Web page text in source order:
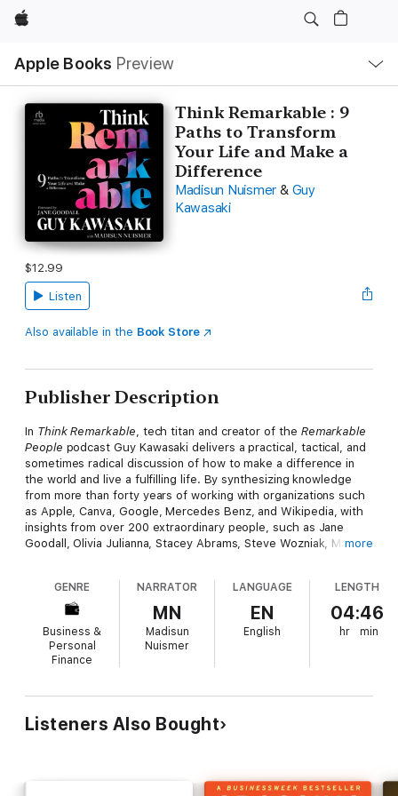
Apple
Apple Books Preview
Nav
Open
Menu
Think Remarkable : 9
Paths to Transform
Your Life and Make a
Difference
Madisun Nuismer & Guy
Kawasaki
$12.99
Listen
Also available in the Book Store
Publisher Description
In Think Remarkable , tech titan and creator of the Remarkable
People podcast Guy Kawasaki delivers a practical, tactical, and
sometimes radical discussion of how to make a difference in
the world and live a fulfilling life. By synthesizing knowledge
from more than forty years of working with organizations such
as Apple, Canva, Google, Mercedes Benz, and Wikipedia, with
insights from over 200 extraordinary people, such as Jane
Goodall, Olivia Julianna, Stacey Abrams, Steve Wozniak, Mark
In the book, you'll learn:
● How to adopt a growth mindset, develop grit and resilience,
and embody graciousness throughout the process
● What ideas and strategies can enable you to transform your
An essential guide to focusing on what really matters in life,
more
GENRE
Business &
Personal
Finance
NARRATOR
MN
Madisun
Nuismer
LANGUAGE
EN
English
LENGTH
04:46
hr min
Listeners Also Bought